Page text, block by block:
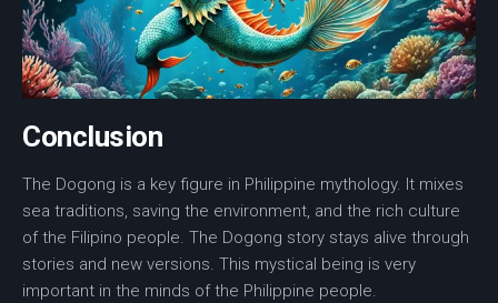
Conclusion
The Dogong is a key figure in Philippine mythology. It mixes
sea traditions, saving the environment, and the rich culture
of the Filipino people. The Dogong story stays alive through
stories and new versions. This mystical being is very
important in the minds of the Philippine people.